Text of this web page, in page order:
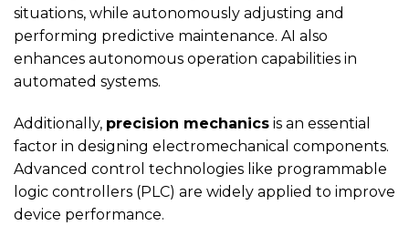
situations, while autonomously adjusting and
performing predictive maintenance. AI also
enhances autonomous operation capabilities in
automated systems.
Additionally, precision mechanics is an essential
factor in designing electromechanical components.
Advanced control technologies like programmable
logic controllers (PLC) are widely applied to improve
device performance.